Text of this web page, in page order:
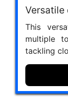
Versatile
This
multiple
tackling